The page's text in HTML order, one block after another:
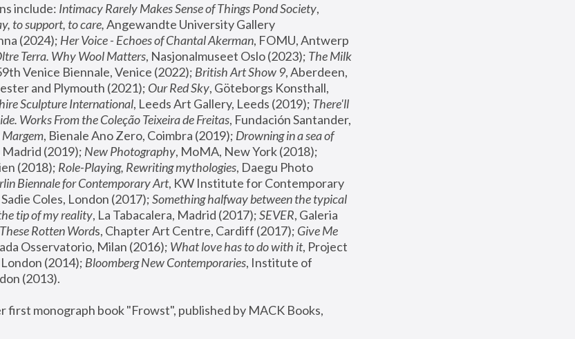
include: Intimacy Rarely Makes Sense of Things Pond Society,
to support, to care, Angewandte University Gallery
(2024); Her Voice - Echoes of Chantal Akerman, FOMU, Antwerp
Terra. Why Wool Matters, Nasjonalmuseet Oslo (2023); The Milk
Venice Biennale, Venice (2022); British Art Show 9, Aberdeen,
and Plymouth (2021); Our Red Sky, Göteborgs Konsthall,
Sculpture International, Leeds Art Gallery, Leeds (2019); There'll
Works From the Coleção Teixeira de Freitas, Fundación Santander,
Margem, Bienale Ano Zero, Coimbra (2019); Drowning in a sea of
Madrid (2019); New Photography
(2018); Role-Playing, Rewriting mythologies, Daegu Photo
Biennale for Contemporary Art, KW Institute for Contemporary
Sadie Coles, London (2017); Something halfway between the typical
tip of my reality, La Tabacalera, Madrid (2017); SEVER, Galeria
These Rotten Words, Chapter Art Centre, Cardiff (2017); Give Me
Osservatorio, Milan (2016); What love has to do with it, Project
(2014); Bloomberg New Contemporaries, Institute of
(2013).
first monograph book "Frowst", published by MACK Books,